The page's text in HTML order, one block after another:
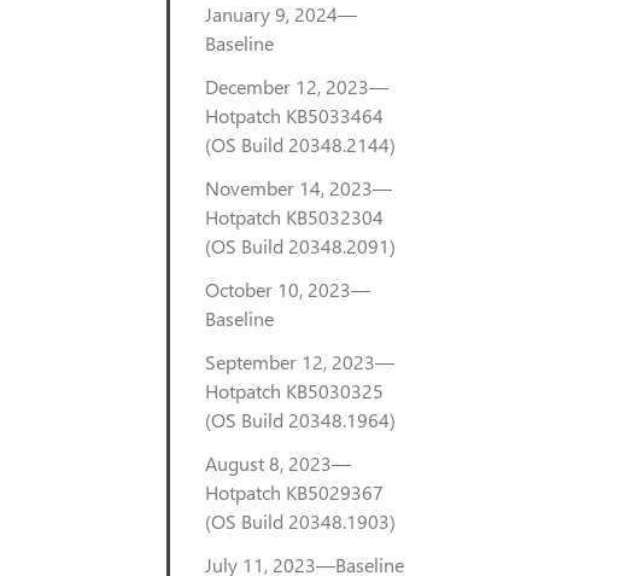
January 9, 2024—
Baseline
December 12, 2023—
Hotpatch KB5033464
(OS Build 20348.2144)
November 14, 2023—
Hotpatch KB5032304
(OS Build 20348.2091)
October 10, 2023—
Baseline
September 12, 2023—
Hotpatch KB5030325
(OS Build 20348.1964)
August 8, 2023—
Hotpatch KB5029367
(OS Build 20348.1903)
July 11, 2023—Baseline